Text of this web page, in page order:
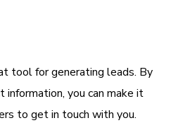
tool for generating leads. By
information, you can make it
to get in touch with you.